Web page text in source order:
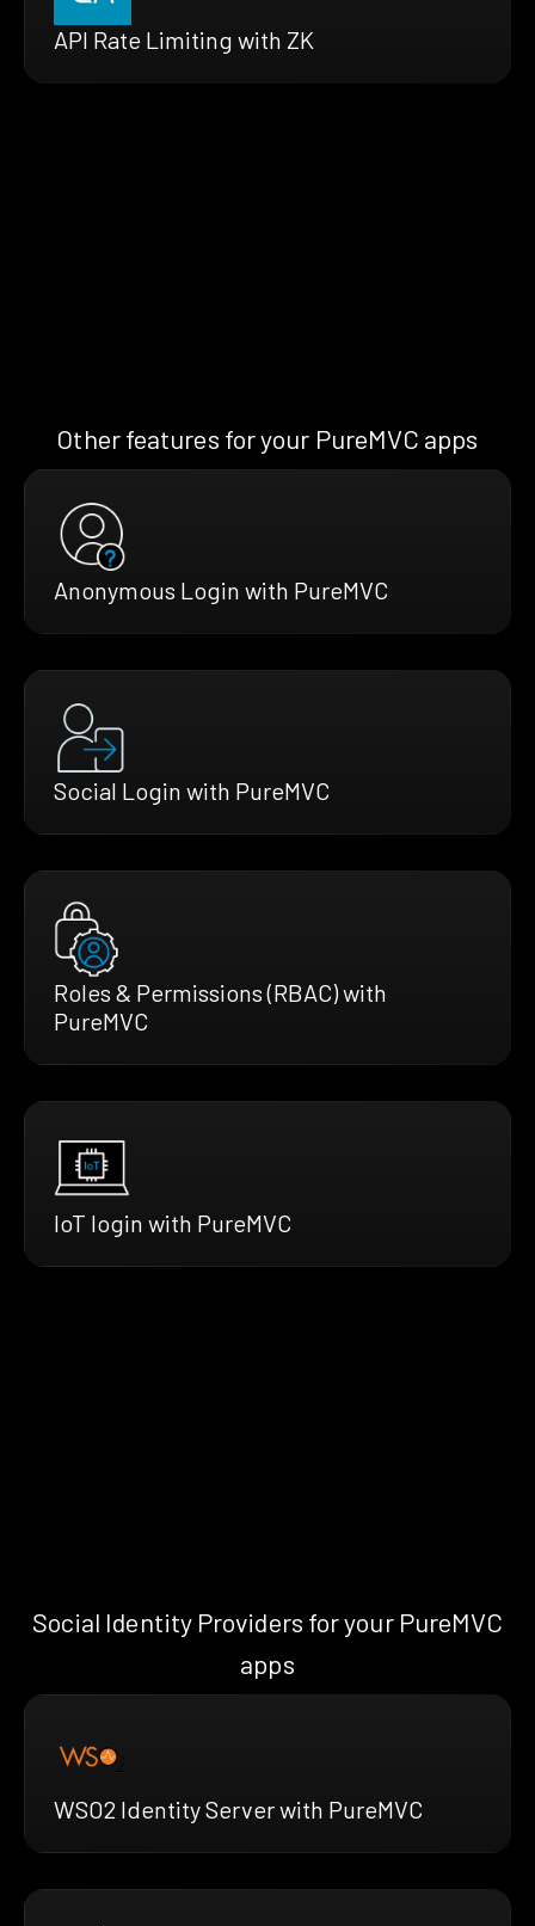
API Rate Limiting with ZK
Other features for your PureMVC apps
Anonymous Login with PureMVC
Social Login with PureMVC
Roles & Permissions (RBAC) with
PureMVC
IoT login with PureMVC
Social Identity Providers for your PureMVC
apps
WSO2 Identity Server with PureMVC